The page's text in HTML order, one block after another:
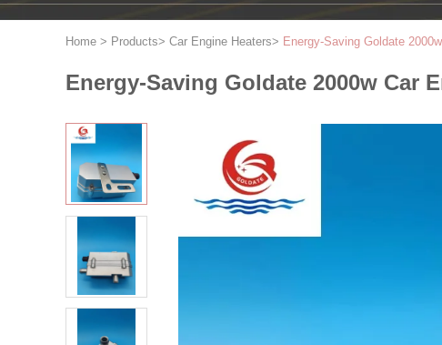
Home > Products> Car Engine Heaters> Energy-Saving Goldate
Energy-Saving Goldate 2000w Car